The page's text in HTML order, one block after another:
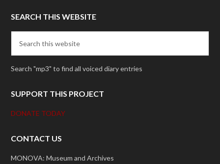
SEARCH THIS WEBSITE
Search "mp3" to find all voiced diary entries
SUPPORT THIS PROJECT
DONATE TODAY
CONTACT US
MONOVA: Museum and Archives